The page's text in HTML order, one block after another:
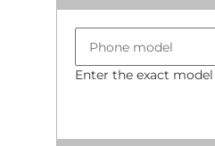
Enter the exact